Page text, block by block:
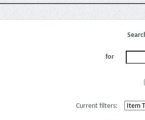
for
Current filters: